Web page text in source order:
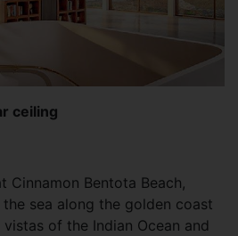
ceiling
Cinnamon Bentota Beach,
sea along the golden coast
of the Indian Ocean and